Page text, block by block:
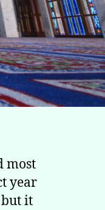
year
it